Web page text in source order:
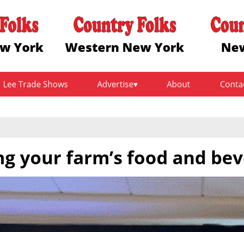
York Western New York
Lee Trade Shows Advertise About
your farm’s food and